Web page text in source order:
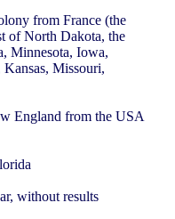
from France (the
of North Dakota, the
Minnesota, Iowa,
Kansas, Missouri,
England from the USA
without results